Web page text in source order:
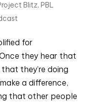
Blitz, PBL
for
they hear that
they’re doing
a difference,
that other people